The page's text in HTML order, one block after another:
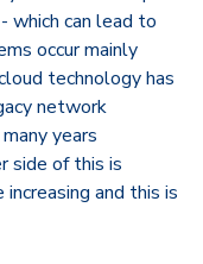
which can lead to
occur mainly
technology has
network
years
side of this is
and this is